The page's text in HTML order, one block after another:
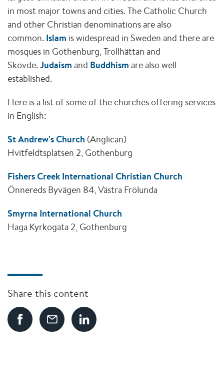
Share this content
in most major towns and cities. The Catholic Church
and other Christian denominations are also
common. Islam is widespread in Sweden and there are
mosques in Gothenburg, Trollhättan and
Skövde.Judaism and Buddhism are also well
established.
Here is a list of some of the churches offering services
in English:
St Andrew's Church (Anglican)
Hvitfeldtsplatsen 2, Gothenburg
Fishers Creek International Christian Church
Önnereds Byvägen 84, Västra Frölunda
Smyrna International Church
Haga Kyrkogata 2, Gothenburg